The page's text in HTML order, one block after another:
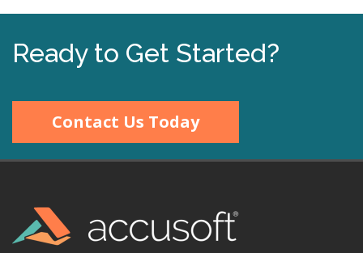
Ready to Get Started?
Contact Us Today